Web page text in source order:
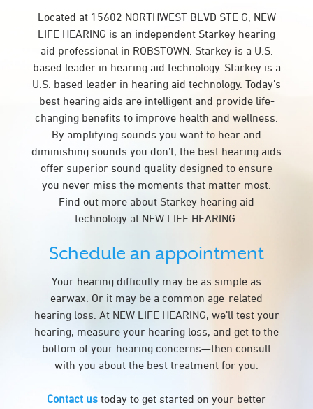
Located at 15602 NORTHWEST BLVD STE G, NEW
LIFE HEARING is an independent Starkey hearing
aid professional in ROBSTOWN. Starkey is a U.S.
based leader in hearing aid technology. Starkey is a
U.S. based leader in hearing aid technology. Today’s
best hearing aids are intelligent and provide life-
changing benefits to improve health and wellness.
By amplifying sounds you want to hear and
diminishing sounds you don’t, the best hearing aids
offer superior sound quality designed to ensure
you never miss the moments that matter most.
Find out more about Starkey hearing aid
technology at NEW LIFE HEARING.
Schedule an appointment
Your hearing difficulty may be as simple as
earwax. Or it may be a common age-related
hearing loss. At NEW LIFE HEARING, we’ll test your
hearing, measure your hearing loss, and get to the
bottom of your hearing concerns—then consult
with you about the best treatment for you.
Contact us today to get started on your better